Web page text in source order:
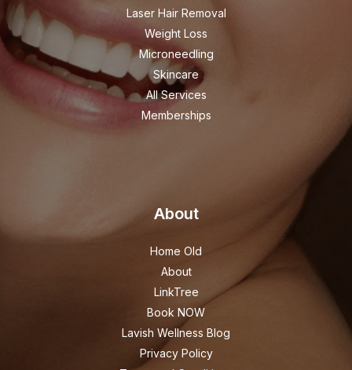
Laser Hair Removal
Weight Loss
Microneedling
Skincare
All Services
Memberships
About
Home Old
About
LinkTree
Book NOW
Lavish Wellness Blog
Privacy Policy